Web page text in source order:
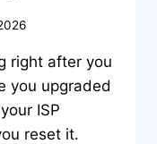
right after you
you upgraded
ISP
reset it.